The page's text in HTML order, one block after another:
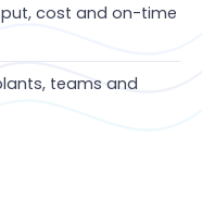
cost and on-time
teams and